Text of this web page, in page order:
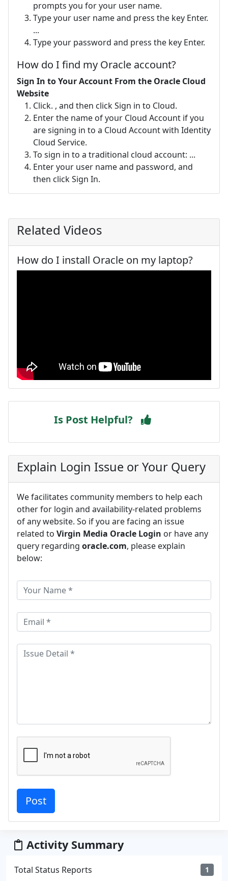
prompts you for your user name.
Type your user name and press the key Enter.
...
Type your password and press the key Enter.
How do I find my Oracle account?
Sign In to Your Account From the Oracle Cloud
Website
Click. , and then click Sign in to Cloud.
Enter the name of your Cloud Account if you
are signing in to a Cloud Account with Identity
Cloud Service.
To sign in to a traditional cloud account: ...
Enter your user name and password, and
then click Sign In.
Related Videos
How do I install Oracle on my laptop?
Is Post Helpful?
Explain Login Issue or Your Query
We facilitates community members to help each
other for login and availability-related problems
of any website. So if you are facing an issue
related to Virgin Media Oracle Login or have any
query regarding oracle.com, please explain
below:
Activity Summary
Total Status Reports 1